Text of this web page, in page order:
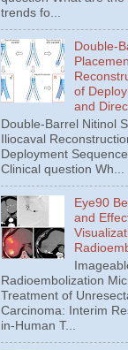
trends fo...
Double-
of
and
Double-Barrel Nitinol
Iliocaval
Deployment
Clinical question Wh...
Eye90
and
Radioembolization
Treatment of
Carcinoma: Interim
in-Human T...